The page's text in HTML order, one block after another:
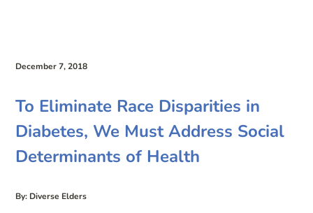
December 7, 2018
To Eliminate Race Disparities in
Diabetes, We Must Address Social
Determinants of Health
By: Diverse Elders